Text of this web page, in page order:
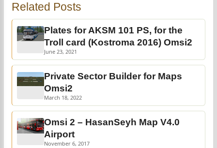
Related Posts
Plates for AKSM 101 PS, for the
Troll card (Kostroma 2016) Omsi2
June 23, 2021
Private Sector Builder for Maps
Omsi2
March 18, 2022
Omsi 2 – HasanSeyh Map V4.0
Airport
November 6, 2017